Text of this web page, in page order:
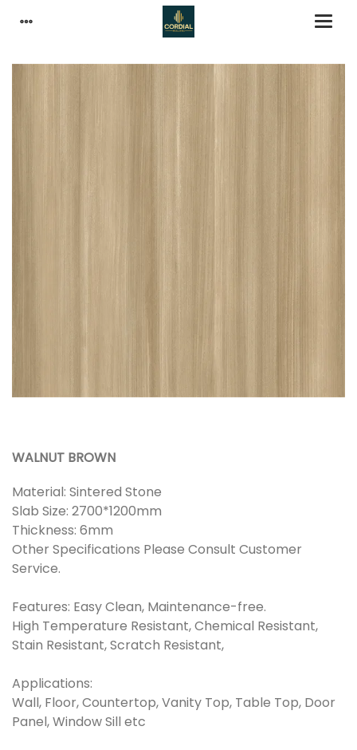
WALNUT BROWN
Material: Sintered Stone
Slab Size: 2700*1200mm
Thickness: 6mm
Other Specifications Please Consult Customer
Service.
Features: Easy Clean, Maintenance-free.
High Temperature Resistant, Chemical Resistant,
Stain Resistant, Scratch Resistant,
Applications:
Wall, Floor, Countertop, Vanity Top, Table Top, Door
Panel, Window Sill etc